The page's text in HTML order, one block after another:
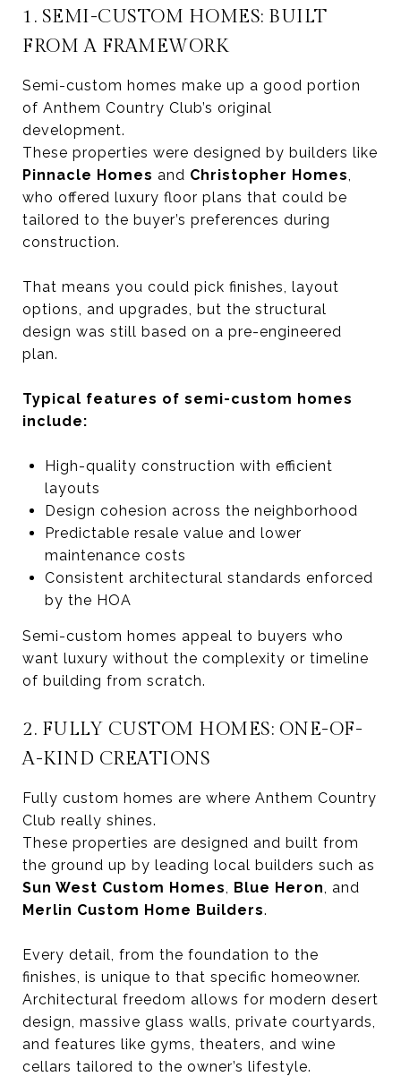
1. SEMI-CUSTOM HOMES: BUILT
FROM A FRAMEWORK
Semi-custom homes make up a good portion
of Anthem Country Club’s original
development.
These properties were designed by builders like
Pinnacle Homes and Christopher Homes,
who offered luxury floor plans that could be
tailored to the buyer’s preferences during
construction.
That means you could pick finishes, layout
options, and upgrades, but the structural
design was still based on a pre-engineered
plan.
Typical features of semi-custom homes
include:
High-quality construction with efficient
layouts
Design cohesion across the neighborhood
Predictable resale value and lower
maintenance costs
Consistent architectural standards enforced
by the HOA
Semi-custom homes appeal to buyers who
want luxury without the complexity or timeline
of building from scratch.
2. FULLY CUSTOM HOMES: ONE-OF-
A-KIND CREATIONS
Fully custom homes are where Anthem Country
Club really shines.
These properties are designed and built from
the ground up by leading local builders such as
Sun West Custom Homes, Blue Heron, and
Merlin Custom Home Builders.
Every detail, from the foundation to the
finishes, is unique to that specific homeowner.
Architectural freedom allows for modern desert
design, massive glass walls, private courtyards,
and features like gyms, theaters, and wine
cellars tailored to the owner’s lifestyle.